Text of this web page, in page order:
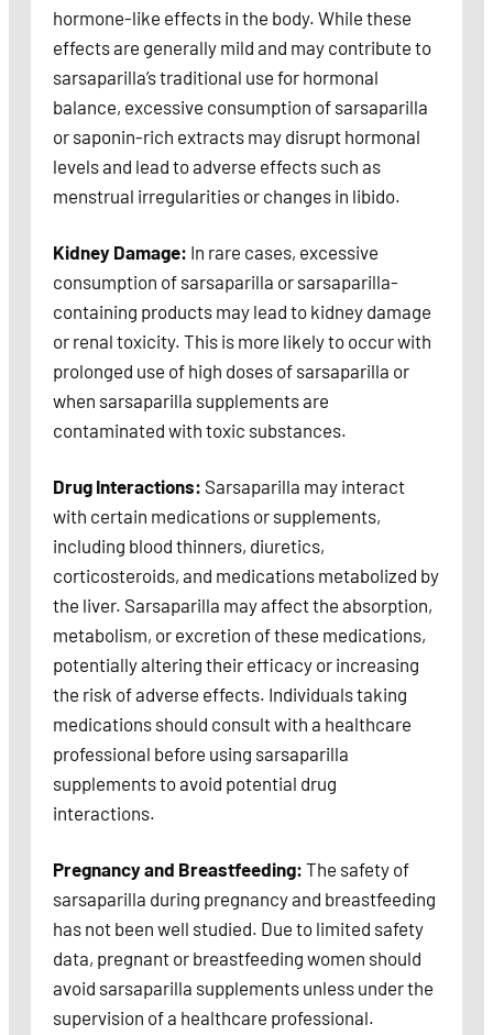
hormone-like effects in the body. While these
effects are generally mild and may contribute to
sarsaparilla’s traditional use for hormonal
balance, excessive consumption of sarsaparilla
or saponin-rich extracts may disrupt hormonal
levels and lead to adverse effects such as
menstrual irregularities or changes in libido.
Kidney Damage: In rare cases, excessive
consumption of sarsaparilla or sarsaparilla-
containing products may lead to kidney damage
or renal toxicity. This is more likely to occur with
prolonged use of high doses of sarsaparilla or
when sarsaparilla supplements are
contaminated with toxic substances.
Drug Interactions: Sarsaparilla may interact
with certain medications or supplements,
including blood thinners, diuretics,
corticosteroids, and medications metabolized by
the liver. Sarsaparilla may affect the absorption,
metabolism, or excretion of these medications,
potentially altering their efficacy or increasing
the risk of adverse effects. Individuals taking
medications should consult with a healthcare
professional before using sarsaparilla
supplements to avoid potential drug
interactions.
Pregnancy and Breastfeeding: The safety of
sarsaparilla during pregnancy and breastfeeding
has not been well studied. Due to limited safety
data, pregnant or breastfeeding women should
avoid sarsaparilla supplements unless under the
supervision of a healthcare professional.